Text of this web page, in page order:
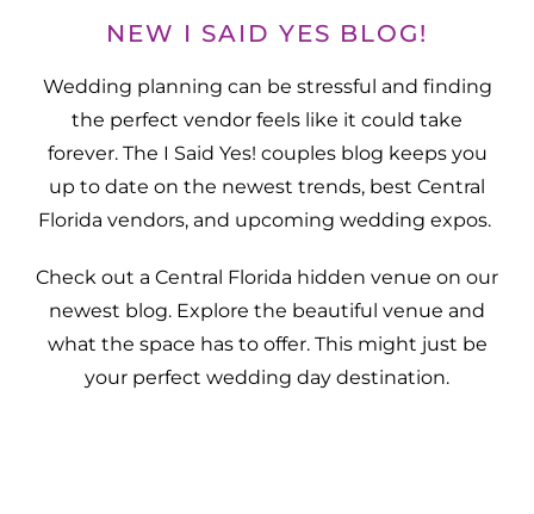
NEW I SAID YES BLOG!
Wedding planning can be stressful and finding
the perfect vendor feels like it could take
forever. The I Said Yes! couples blog keeps you
up to date on the newest trends, best Central
Florida vendors, and upcoming wedding expos.
Check out a Central Florida hidden venue on our
newest blog. Explore the beautiful venue and
what the space has to offer. This might just be
your perfect wedding day destination.